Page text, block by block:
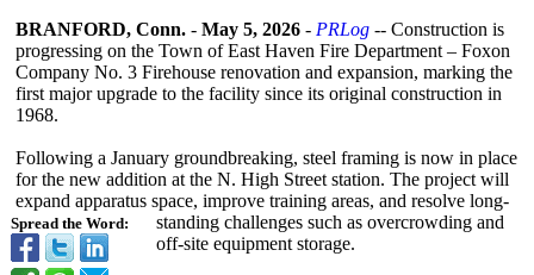
Spread the Word:
BRANFORD, Conn. - May 5, 2026 - PRLog -- Construction is
progressing on the Town of East Haven Fire Department – Foxon
Company No. 3 Firehouse renovation and expansion, marking the
first major upgrade to the facility since its original construction in
1968.
Following a January groundbreaking, steel framing is now in place
for the new addition at the N. High Street station. The project will
expand apparatus space, improve training areas, and resolve long-
standing challenges such as overcrowding and
off-site equipment storage.